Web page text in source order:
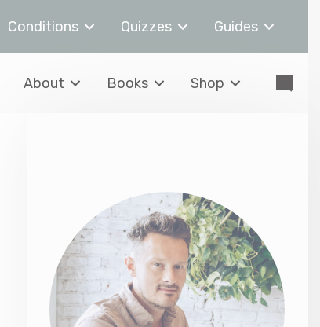
Conditions Quizzes Guides
About Books Shop